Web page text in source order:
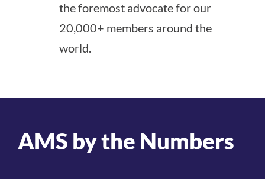
the foremost advocate for our
20,000+ members around the
world.
AMS by the Numbers